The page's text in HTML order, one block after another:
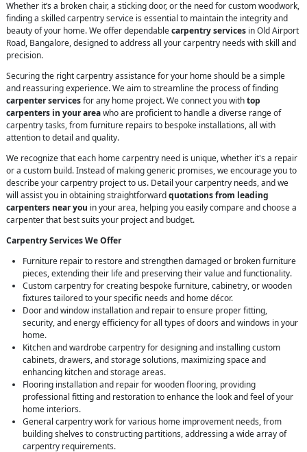
Whether it’s a broken chair, a sticking door, or the need for custom woodwork,
finding a skilled carpentry service is essential to maintain the integrity and
beauty of your home. We offer dependablecarpentry services in Old Airport
Road, Bangalore, designed to address all your carpentry needs with skill and
precision.
Securing the right carpentry assistance for your home should be a simple
and reassuring experience. We aim to streamline the process of finding
carpenter servicesfor any home project. We connect you withtop
carpenters in your areawho are proficient to handle a diverse range of
carpentry tasks, from furniture repairs to bespoke installations, all with
attention to detail and quality.
We recognize that each home carpentry need is unique, whether it's a repair
or a custom build. Instead of making generic promises, we encourage you to
describe your carpentry project to us. Detail your carpentry needs, and we
will assist you in obtaining straightforwardquotations from leading
carpenters near you in your area, helping you easily compare and choose a
carpenter that best suits your project and budget.
Carpentry Services We Offer
Furniture repair to restore and strengthen damaged or broken furniture
pieces, extending their life and preserving their value and functionality.
Custom carpentry for creating bespoke furniture, cabinetry, or wooden
fixtures tailored to your specific needs and home décor.
Door and window installation and repair to ensure proper fitting,
security, and energy efficiency for all types of doors and windows in your
home.
Kitchen and wardrobe carpentry for designing and installing custom
cabinets, drawers, and storage solutions, maximizing space and
enhancing kitchen and storage areas.
Flooring installation and repair for wooden flooring, providing
professional fitting and restoration to enhance the look and feel of your
home interiors.
General carpentry work for various home improvement needs, from
building shelves to constructing partitions, addressing a wide array of
carpentry requirements.